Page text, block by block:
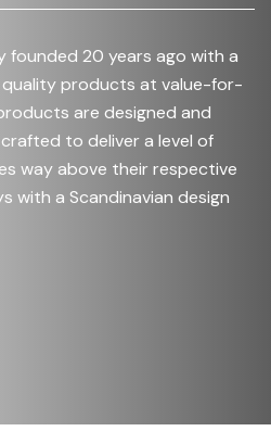
founded 20 years ago with a
quality products at value-for-
are designed and
to deliver a level of
way above their respective
with a Scandinavian design